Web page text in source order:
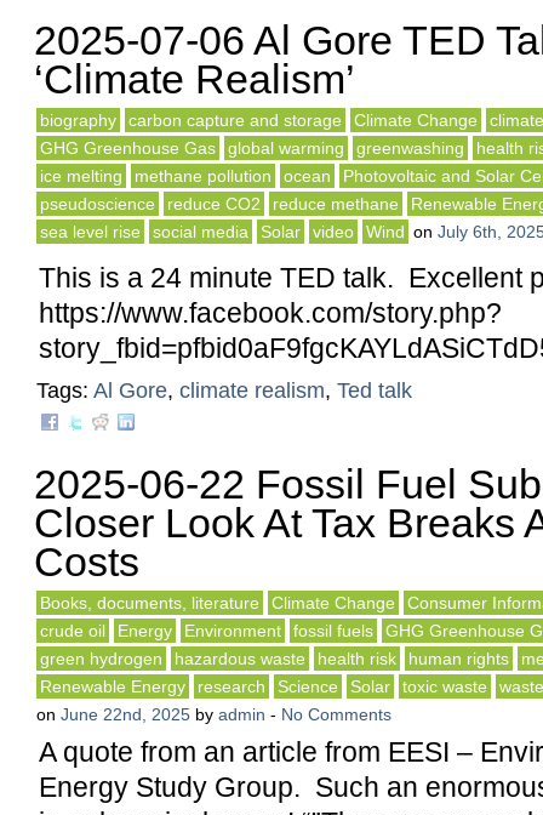
2025-07-06 Al Gore TED
‘Climate Realism’
biography carbon capture and storage Climate Change
GHG Greenhouse Gas
global warming greenwashing
health
ice melting
methane pollution ocean
Photovoltaic and Solar
pseudoscience
reduce CO2 reduce methane
Renewable
sea level rise
social media Solar video Wind on July 6th,
This is a 24 minute TED talk. Excellent
https://www.facebook.com/story.php?
Tags: Al Gore, climate realism, Ted talk
2025-06-22 Fossil Fuel
Closer Look At Tax Breaks
Costs
Books, documents, literature Climate Change
Consumer
crude oil
Energy Environment fossil fuels
GHG Greenhouse
green hydrogen
hazardous waste health risk human rights
Renewable Energy
research Science Solar toxic waste
waste
on June 22nd, 2025 by admin - No Comments
A quote from an article from EESI –
Energy Study Group. Such an